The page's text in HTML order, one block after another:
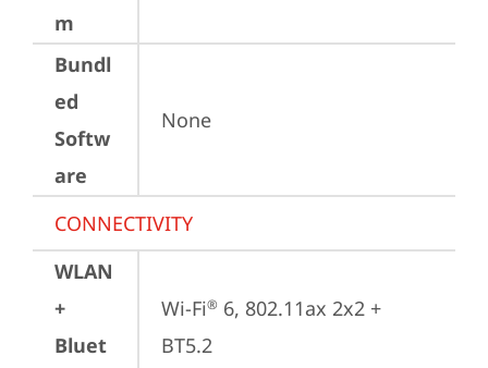
m
Bundl
ed
Softw
are
None
CONNECTIVITY
WLAN
+
Bluet
Wi-Fi® 6, 802.11ax 2x2 +
BT5.2